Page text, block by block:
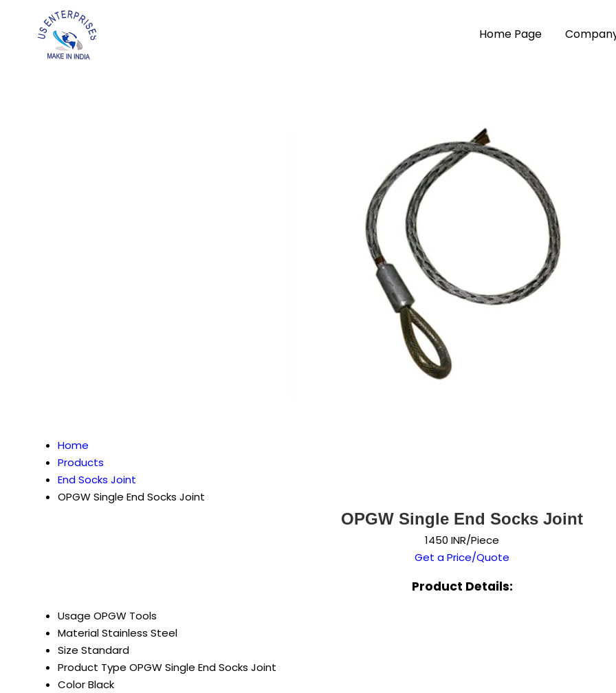
Home Page
Home
Products
End Socks Joint
OPGW Single End Socks Joint
OPGW Single End Socks Joint
1450 INR/Piece
Get a Price/Quote
Product Details:
Usage OPGW Tools
MaterialStainless Steel
Size Standard
Product Type OPGW Single End Socks Joint
ColorBlack